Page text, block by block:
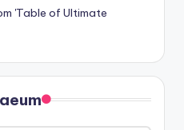
'Table of Ultimate